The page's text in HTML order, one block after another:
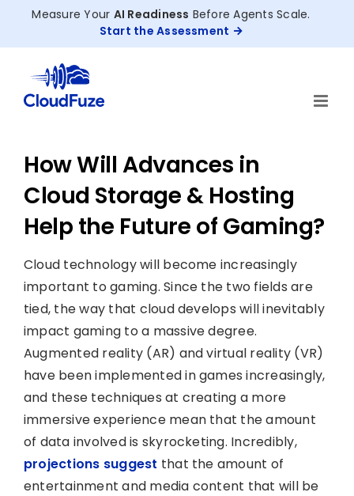
Measure Your AI Readiness Before Agents Scale.
Start the Assessment
How Will Advances in
Cloud Storage & Hosting
Help the Future of Gaming?
Cloud technology will become increasingly
important to gaming. Since the two fields are
tied, the way that cloud develops will inevitably
impact gaming to a massive degree.
Augmented reality (AR) and virtual reality (VR)
have been implemented in games increasingly,
and these techniques at creating a more
immersive experience mean that the amount
of data involved is skyrocketing. Incredibly,
projections suggest that the amount of
entertainment and media content that will be